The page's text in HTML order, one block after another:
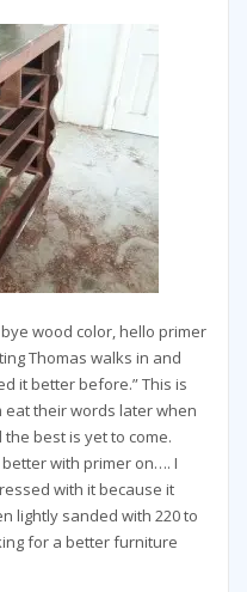
wood color, hello primer
Thomas walks in and
it better before.” This is
eat their words later when
best is yet to come.
with primer on…. I
with it because it
lightly sanded with 220 to
for a better furniture